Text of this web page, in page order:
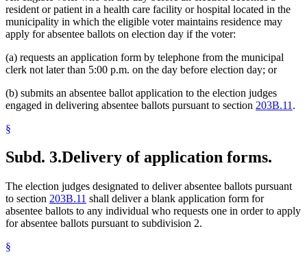
resident or patient in a health care facility or hospital located in the
municipality in which the eligible voter maintains residence may
apply for absentee ballots on election day if the voter:
(a) requests an application form by telephone from the municipal
clerk not later than 5:00 p.m. on the day before election day; or
(b) submits an absentee ballot application to the election judges
engaged in delivering absentee ballots pursuant to section 203B.11 .
§
Subd. 3.Delivery of application forms.
The election judges designated to deliver absentee ballots pursuant
to section 203B.11 shall deliver a blank application form for
absentee ballots to any individual who requests one in order to apply
for absentee ballots pursuant to subdivision 2.
§